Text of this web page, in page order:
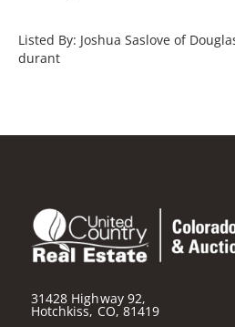
Listed By: Joshua Saslove of
durant
31428 Highway 92,
Hotchkiss, CO, 81419